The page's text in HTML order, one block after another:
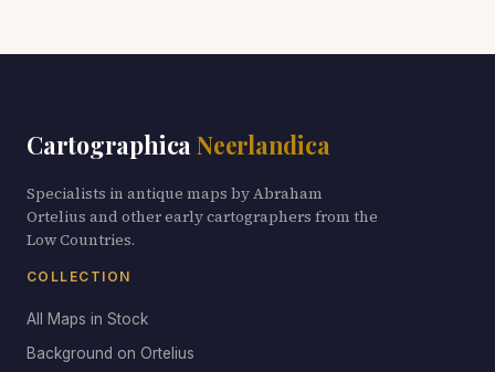
Cartographica Neerlandica
Specialists in antique maps by Abraham
Ortelius and other early cartographers from the
Low Countries.
COLLECTION
All Maps in Stock
Background on Ortelius